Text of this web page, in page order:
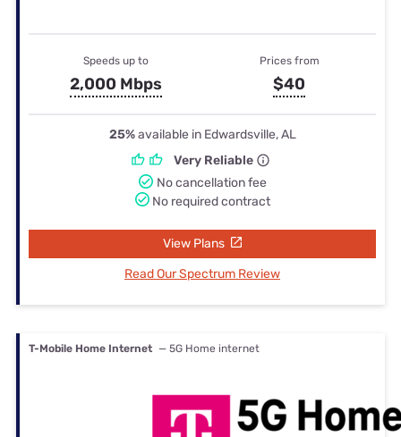
Speeds up to
2,000 Mbps
Prices from
$40
25%available in Edwardsville, AL
Very Reliable
No cancellation fee
No required contract
View Plans
Read Our Spectrum Review
T-Mobile Home Internet — 5G Home internet